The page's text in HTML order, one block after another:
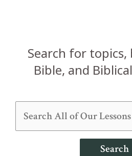
Search for
Bible, and
Search